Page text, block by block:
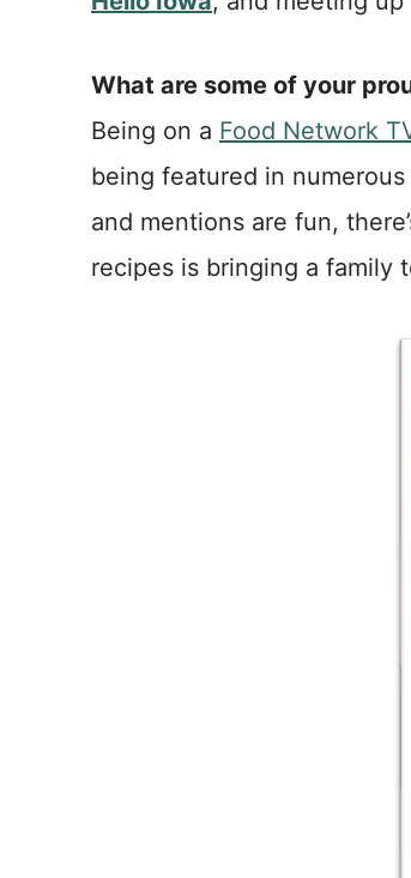
What are some of your
Being on a Food Network
being featured in
and mentions are fun,
recipes is bringing a family